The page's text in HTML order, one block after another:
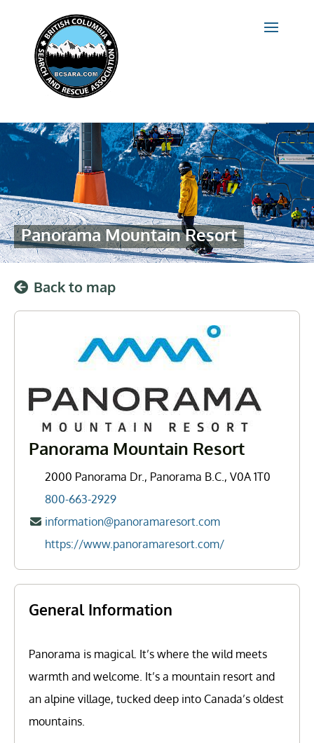
Panorama Mountain Resort
Back to map
Panorama Mountain Resort
2000 Panorama Dr., Panorama B.C., V0A 1T0
800-663-2929
information@panoramaresort.com
https://www.panoramaresort.com/
General Information
Panorama is magical. It’s where the wild meets
warmth and welcome. It’s a mountain resort and
an alpine village, tucked deep into Canada’s oldest
mountains.